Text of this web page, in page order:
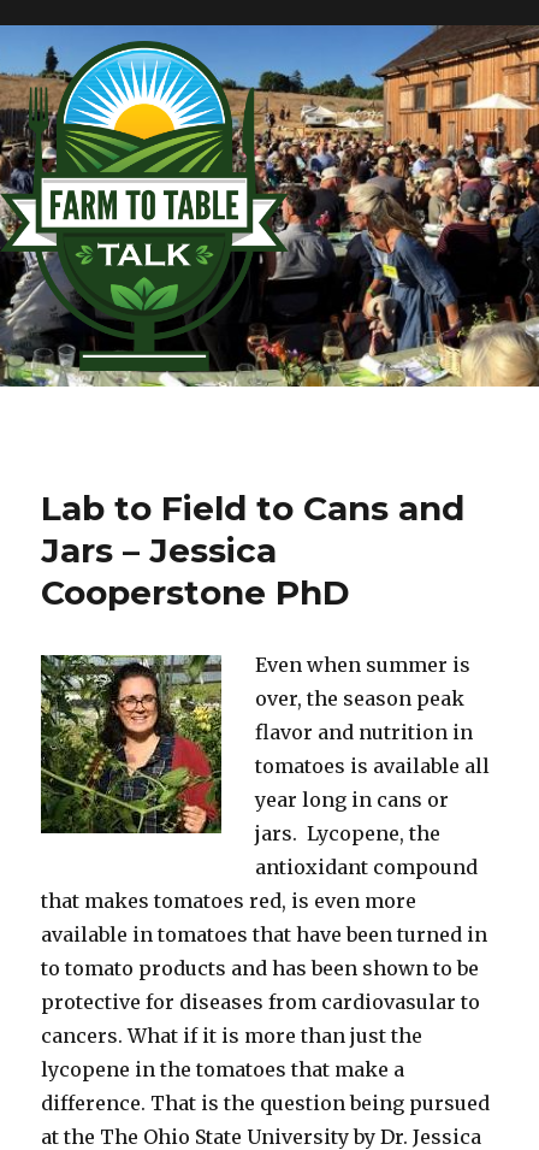
Lab to Field to Cans and
Jars – Jessica
Cooperstone PhD
Even when summer is
over, the season peak
flavor and nutrition in
tomatoes is available all
year long in cans or
jars. Lycopene, the
antioxidant compound
that makes tomatoes red, is even more
available in tomatoes that have been turned in
to tomato products and has been shown to be
protective for diseases from cardiovasular to
cancers. What if it is more than just the
lycopene in the tomatoes that make a
difference. That is the question being pursued
at the The Ohio State University by Dr. Jessica